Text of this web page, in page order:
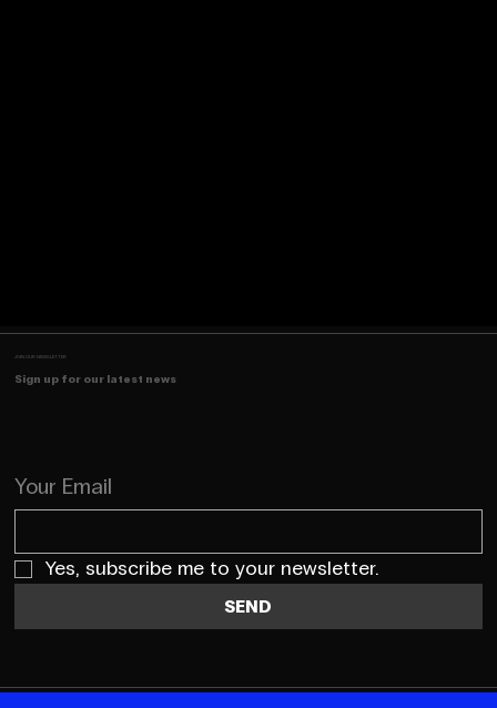
JOIN OUR NEWSLETTER
Sign up for our latest news
Your Email
Yes, subscribe me to your newsletter.
SEND